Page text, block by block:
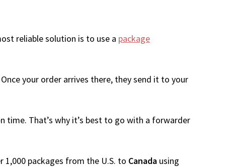
reliable solution is to use a package
your order arrives there, they send it to your
time. That’s why it’s best to go with a forwarder
1,000 packages from the U.S. to Canada using